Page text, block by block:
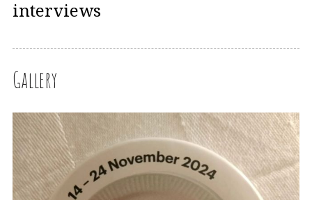
interviews
Gallery